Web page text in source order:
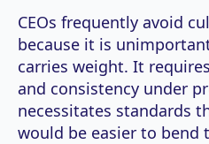
CEOs frequently avoid
because it is
carries weight. It
and consistency under
necessitates standards
would be easier to bend